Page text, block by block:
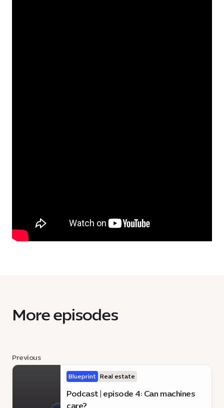
More episodes
Previous
Blueprint Real estate
Podcast | episode 4: Can machines
care?